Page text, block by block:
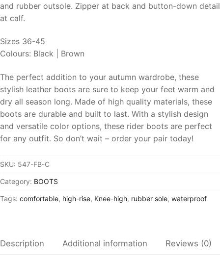
and rubber outsole. Zipper at back and button-down detail
at calf.
Sizes 36-45
Colours: Black | Brown
The perfect addition to your autumn wardrobe, these
stylish leather boots are sure to keep your feet warm and
dry all season long. Made of high quality materials, these
boots are durable and built to last. With a stylish design
and versatile color options, these rider boots are perfect
for any outfit. So don’t wait – order your pair today!
SKU: 547-FB-C
Category: BOOTS
Tags: comfortable, high-rise, Knee-high, rubber sole, waterproof
Description Additional information Reviews (0)